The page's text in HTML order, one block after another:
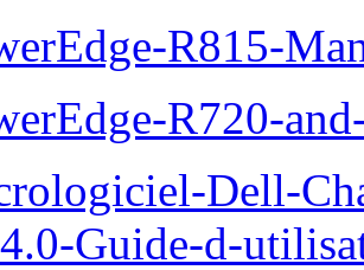
R815-
R720-
Dell-
Guide-d-